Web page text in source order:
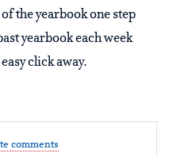
the yearbook one step
yearbook each week
click away.
comments